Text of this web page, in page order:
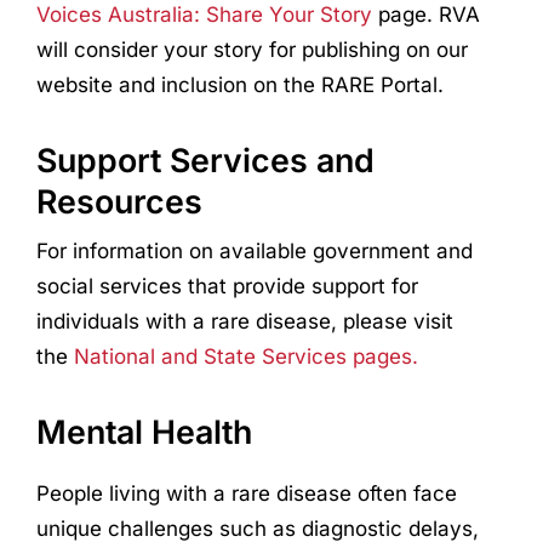
Voices Australia: Share Your Story page. RVA
will consider your story for publishing on our
website and inclusion on the RARE Portal.
Support Services and
Resources
For information on available government and
social services that provide support for
individuals with a rare disease, please visit
the National and State Services pages.
Mental Health
People living with a rare disease often face
unique challenges such as diagnostic delays,